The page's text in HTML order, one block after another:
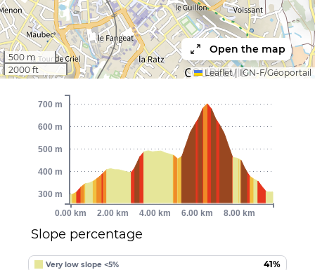
500 m
2000 ft
Open the map
Leaflet | IGN-F/Géoportail
Slope percentage
Very low slope <5% 41%
0.00 km 2.00 km 4.00 km 6.00 km 8.00 km
300 m
400 m
500 m
600 m
700 m